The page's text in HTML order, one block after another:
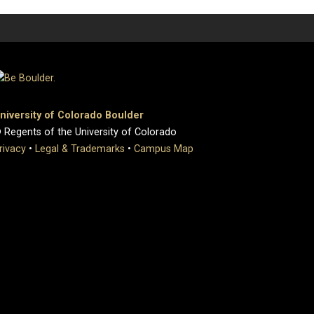
of Colorado Boulder
of the University of Colorado
• Legal & Trademarks • Campus Map